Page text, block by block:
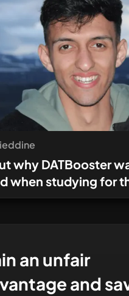
why DATBooster
when studying for
an unfair
and